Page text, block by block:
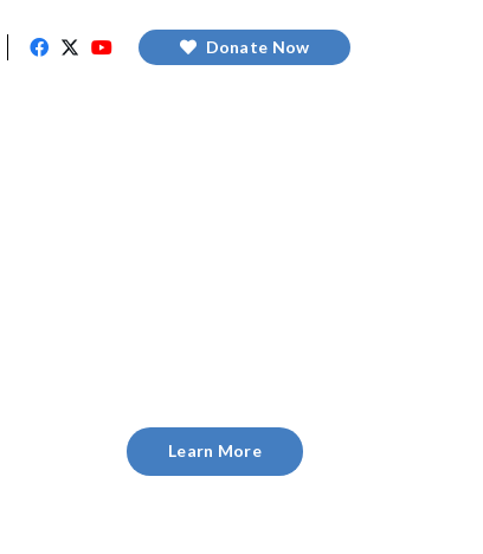
Donate Now
Learn More